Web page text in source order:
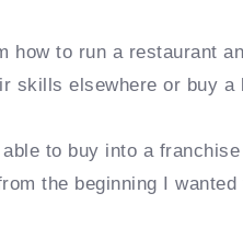
how to run a restaurant
skills elsewhere or buy
able to buy into a
the beginning I